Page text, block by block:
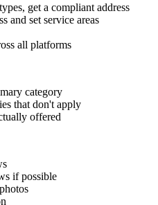
get a compliant address
and set service areas
all platforms
category
that don't apply
offered
if possible